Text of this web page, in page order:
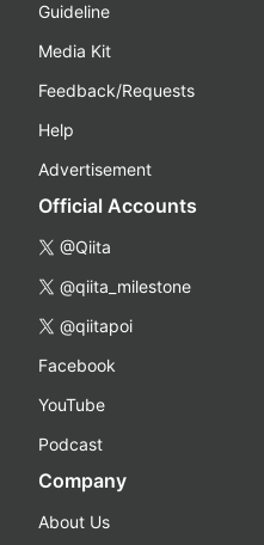
Guideline
Media Kit
Feedback/Requests
Help
Advertisement
Official Accounts
@Qiita
@qiita_milestone
@qiitapoi
Facebook
YouTube
Podcast
Company
About Us